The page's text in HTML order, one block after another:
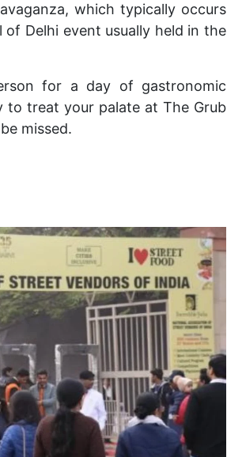
which typically occurs
Delhi event usually held in the
for a day of gastronomic
to treat your palate at The Grub
missed.